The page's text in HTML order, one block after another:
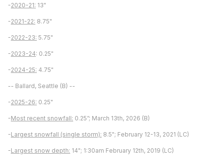
-2020-21: 13"
-2021-22: 8.75"
-2022-23: 5.75"
-2023-24: 0.25"
-2024-25: 4.75"
-- Ballard, Seattle (B) --
-2025-26: 0.25"
-Most recent snowfall: 0.25”; March 13th, 2026 (B)
-Largest snowfall (single storm): 8.5"; February 12-13, 2021 (LC)
-Largest snow depth: 14"; 1:30am February 12th, 2019 (LC)